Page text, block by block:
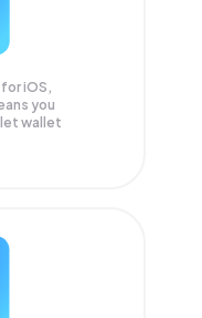
iOS,
you
wallet